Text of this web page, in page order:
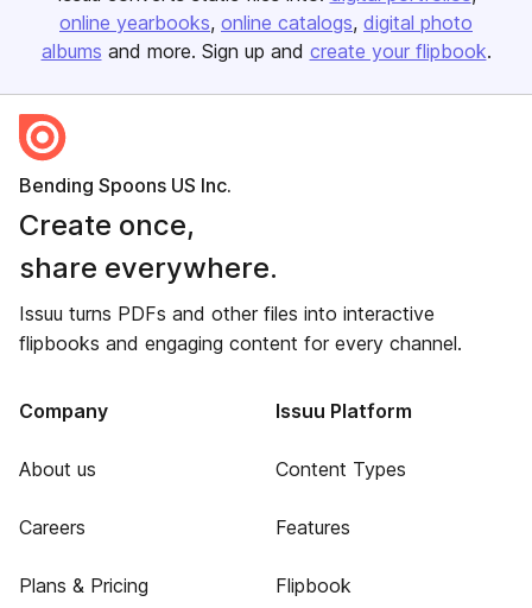
online yearbooks online catalogs digital photo
albums and more. Sign up and create your flipbook.
Bending Spoons US Inc.
Create once,
share everywhere.
Issuu turns PDFs and other files into interactive
flipbooks and engaging content for every channel.
Company
About us
Careers
Plans & Pricing
Issuu Platform
Content Types
Features
Flipbook